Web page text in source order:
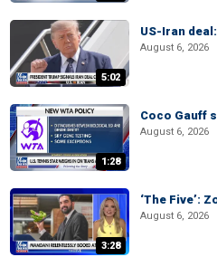
5:02
US-Iran
August 6, 2026
1:28
Coco Gauff
August 6, 2026
3:28
‘The Five’:
August 6, 2026